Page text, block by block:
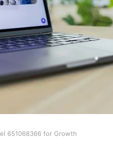
651068366 for Growth